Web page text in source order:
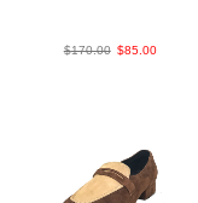
$170.00 $85.00